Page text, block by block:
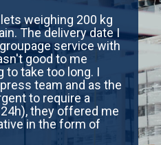
weighing 200 kg
The delivery date I
service with
good to me
to take too long. I
team and as the
to require a
they offered me
in the form of